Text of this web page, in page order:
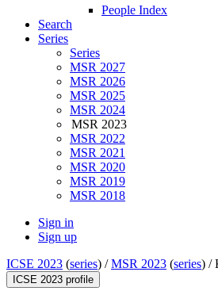
People Index
Search
Series
Series
MSR 2027
MSR 2026
MSR 2025
MSR 2024
MSR 2023
MSR 2022
MSR 2021
MSR 2020
MSR 2019
MSR 2018
Sign in
Sign up
ICSE 2023 (series) /MSR 2023 (series) /
ICSE 2023 profile